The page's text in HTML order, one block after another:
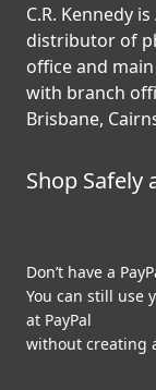
C.R. Kennedy
distributor of
office and
with branch
Brisbane,
Shop Safely
Don’t have a
You can still use
at PayPal
without creating